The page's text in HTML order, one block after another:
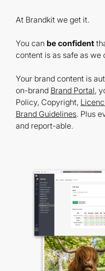
At Brandkit we get it.
You can be confident
content is as safe as we
Your brand content is
on-brand Brand Portal,
Policy, Copyright,
Brand Guidelines. Plus
and report-able.